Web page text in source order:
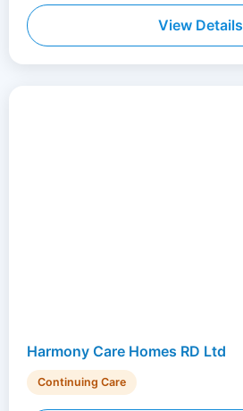
View Details
Harmony Care Homes RD Ltd
Continuing Care